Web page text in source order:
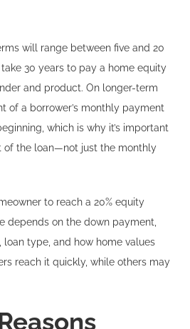
will range between five and 20
30 years to pay a home equity
and product. On longer-term
of a borrower’s monthly payment
which is why it’s important
of the loan—not just the monthly
to reach a 20% equity
depends on the down payment,
type, and how home values
reach it quickly, while others may